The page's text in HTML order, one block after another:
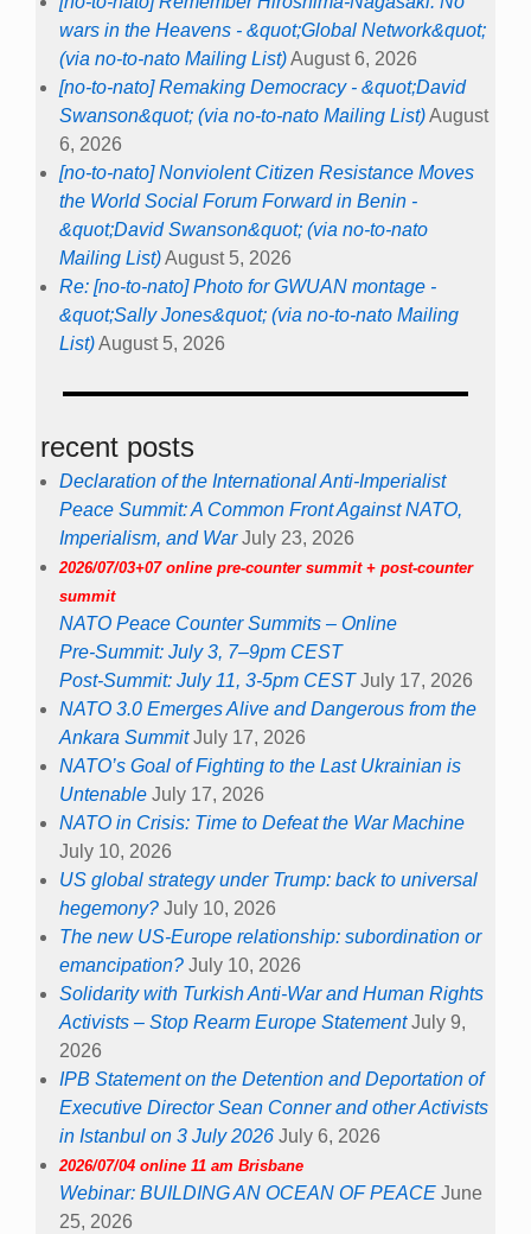
wars in the Heavens - &quot;Global Network&quot;
(via no-to-nato Mailing List)August 6, 2026
[no-to-nato] Remaking Democracy - &quot;David
Swanson&quot; (via no-to-nato Mailing List)August
6, 2026
[no-to-nato] Nonviolent Citizen Resistance Moves
the World Social Forum Forward in Benin -
&quot;David Swanson&quot; (via no-to-nato
Mailing List)August 5, 2026
Re: [no-to-nato] Photo for GWUAN montage -
&quot;Sally Jones&quot; (via no-to-nato Mailing
List)August 5, 2026
recent posts
Declaration of the International Anti-Imperialist
Peace Summit: A Common Front Against NATO,
Imperialism, and War July 23, 2026
2026/07/03+07 online pre-counter summit + post-counter
summit
NATO Peace Counter Summits – Online
Pre-Summit: July 3, 7–9pm CEST
Post-Summit: July 11, 3-5pm CEST July 17, 2026
NATO 3.0 Emerges Alive and Dangerous from the
Ankara Summit July 17, 2026
NATO’s Goal of Fighting to the Last Ukrainian is
Untenable July 17, 2026
NATO in Crisis: Time to Defeat the War Machine
July 10, 2026
US global strategy under Trump: back to universal
hegemony? July 10, 2026
The new US-Europe relationship: subordination or
emancipation? July 10, 2026
Solidarity with Turkish Anti-War and Human Rights
Activists – Stop Rearm Europe Statement July 9,
2026
IPB Statement on the Detention and Deportation of
Executive Director Sean Conner and other Activists
in Istanbul on 3 July 2026 July 6, 2026
2026/07/04 online 11 am Brisbane
Webinar: BUILDING AN OCEAN OF PEACE June
25, 2026